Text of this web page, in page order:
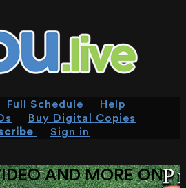
Full Schedule
Help
Buy Digital Copies
Sign in
AND MORE ON